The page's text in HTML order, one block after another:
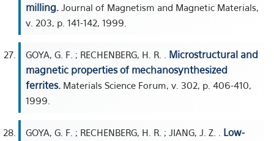
milling. Journal of Magnetism and Magnetic Materials,
v. 203, p. 141-142, 1999.
GOYA, G. F. ; RECHENBERG, H. R. . Microstructural and
magnetic properties of mechanosynthesized
ferrites. Materials Science Forum, v. 302, p. 406-410,
1999.
GOYA, G. F. ; RECHENBERG, H. R. ; JIANG, J. Z. . Low-